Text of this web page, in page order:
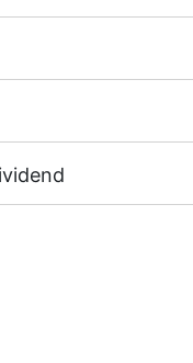
to the trading
exchanges:
instruments is 10
adjustment